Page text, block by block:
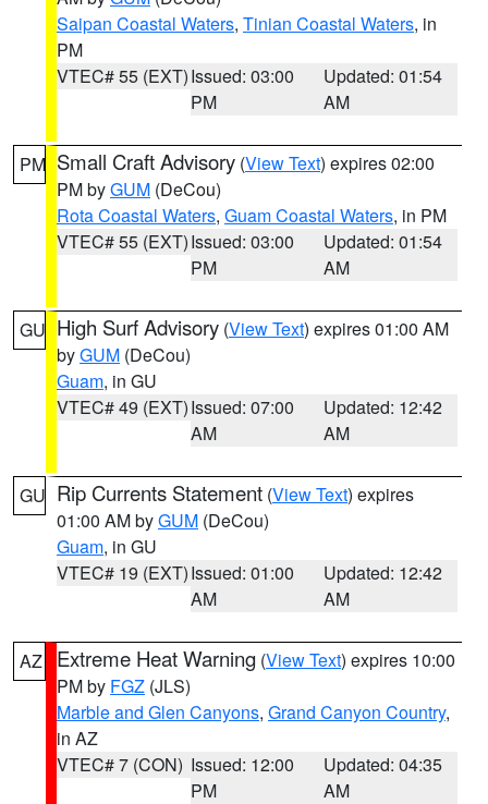
Saipan Coastal Waters, Tinian Coastal Waters, in
PM
VTEC# 55 (EXT)Issued: 03:00
PM
Updated: 01:54
AM
PM Small Craft Advisory (View Text) expires 02:00
PM byGUM (DeCou)
Rota Coastal Waters, Guam Coastal Waters, in PM
VTEC# 55 (EXT)Issued: 03:00
PM
Updated: 01:54
AM
GU High Surf Advisory (View Text) expires 01:00 AM
byGUM (DeCou)
Guam, in GU
VTEC# 49 (EXT)Issued: 07:00
AM
Updated: 12:42
AM
GU Rip Currents Statement (View Text) expires
01:00 AM byGUM (DeCou)
Guam, in GU
VTEC# 19 (EXT)Issued: 01:00
AM
Updated: 12:42
AM
AZ Extreme Heat Warning (View Text) expires 10:00
PM by FGZ (JLS)
Marble and Glen Canyons, Grand Canyon Country,
in AZ
VTEC# 7 (CON) Issued: 12:00
PM
Updated: 04:35
AM